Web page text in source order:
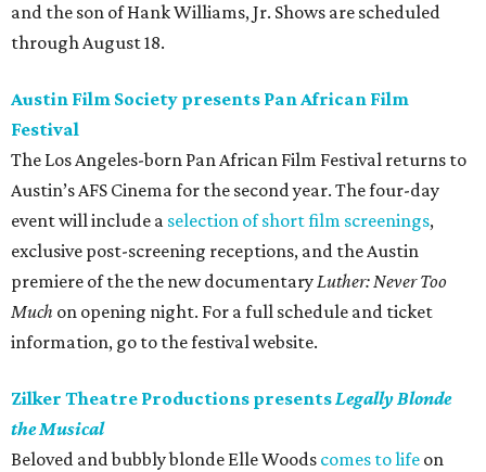
and the son of Hank Williams, Jr. Shows are scheduled
through August 18.
Austin Film Society presents Pan African Film
Festival
The Los Angeles-born Pan African Film Festival returns to
Austin’s AFS Cinema for the second year. The four-day
event will include a selection of short film screenings,
exclusive post-screening receptions, and the Austin
premiere of the the new documentaryLuther: Never Too
Much on opening night. For a full schedule and ticket
information, go to the festival website.
Zilker Theatre Productions presentsLegally Blonde
the Musical
Beloved and bubbly blonde Elle Woods comes to life on